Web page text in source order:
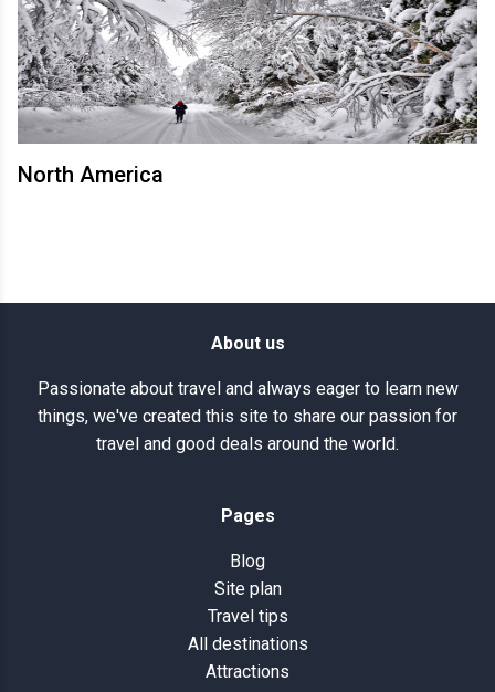
North America
About us
Passionate about travel and always eager to learn new
things, we've created this site to share our passion for
travel and good deals around the world.
Pages
Blog
Site plan
Travel tips
All destinations
Attractions